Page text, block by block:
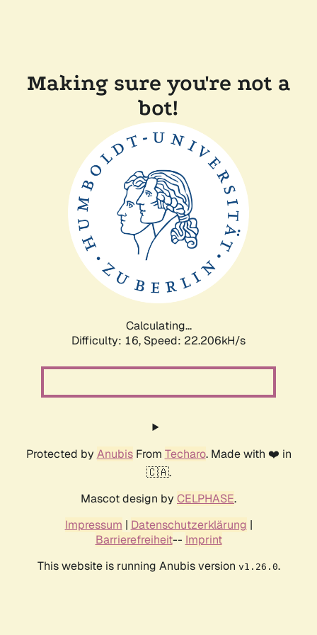
Making sure you're not a
bot!
Calculating...
Difficulty: 16, Speed: 23.718kH/s
Protected by AnubisFrom Techaro. Made with ❤️ in
🇨🇦.
Mascot design by CELPHASE.
Impressum | Datenschutzerklärung |
Barrierefreiheit-- Imprint
This website is running Anubis version v1.26.0.